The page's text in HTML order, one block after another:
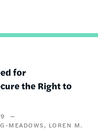
for
the Right to
MEADOWS
LOREN M.